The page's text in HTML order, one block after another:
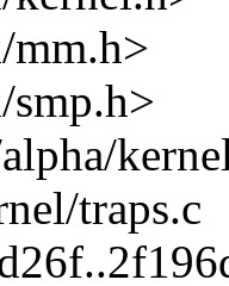
traps.c